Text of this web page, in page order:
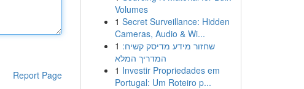
Report Page
Volumes
1 Secret Surveillance: Hidden
Cameras, Audio & Wi...
1 שחזור מידע מדיסק קשיח:
המדריך המלא
1 Investir Propriedades em
Portugal: Um Roteiro p...